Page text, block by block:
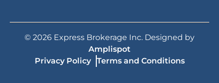
© 2026 Express Brokerage Inc. Designed by
Amplispot
Privacy Policy
Terms and Conditions